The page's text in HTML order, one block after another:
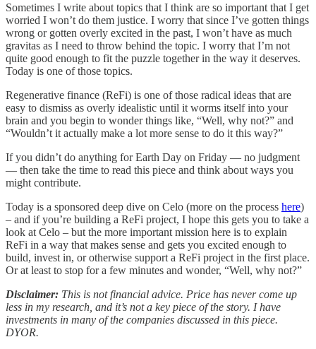
Sometimes I write about topics that I think are so important that I get
worried I won’t do them justice. I worry that since I’ve gotten things
wrong or gotten overly excited in the past, I won’t have as much
gravitas as I need to throw behind the topic. I worry that I’m not
quite good enough to fit the puzzle together in the way it deserves.
Today is one of those topics.
Regenerative finance (ReFi) is one of those radical ideas that are
easy to dismiss as overly idealistic until it worms itself into your
brain and you begin to wonder things like, “Well, why not?” and
“Wouldn’t it actually make a lot more sense to do it this way?”
If you didn’t do anything for Earth Day on Friday — no judgment
— then take the time to read this piece and think about ways you
might contribute.
Today is a sponsored deep dive on Celo (more on the process here)
– and if you’re building a ReFi project, I hope this gets you to take a
look at Celo – but the more important mission here is to explain
ReFi in a way that makes sense and gets you excited enough to
build, invest in, or otherwise support a ReFi project in the first place.
Or at least to stop for a few minutes and wonder, “Well, why not?”
Disclaimer: This is not financial advice. Price has never come up
less in my research, and it’s not a key piece of the story. I have
investments in many of the companies discussed in this piece.
DYOR.